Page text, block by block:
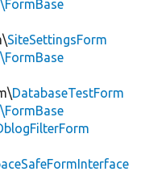
SiteSettingsForm
DatabaseTestForm